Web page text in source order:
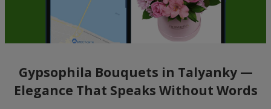
Gypsophila Bouquets in Talyanky —
Elegance That Speaks Without Words